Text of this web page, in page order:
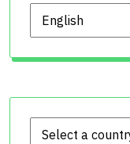
Choose language